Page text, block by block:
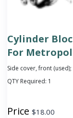
Cylinder
For
Side cover, front
QTY Required: 1
Price $18.00